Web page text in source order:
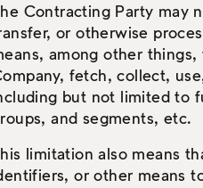
Contracting Party may
or otherwise
among other
fetch, collect,
but not limited to
and segments, etc.
limitation also means
or other means